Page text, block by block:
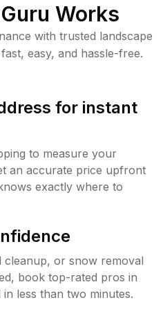
Works
with trusted landscape
easy, and hassle-free.
for instant
to measure your
an accurate price upfront
exactly where to
cleanup, or snow removal
book top-rated pros in
less than two minutes.